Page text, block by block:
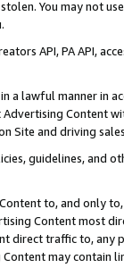
You may not
API, PA API,
a lawful manner in
Advertising
Site and driving
guidelines, and
to, and only
Content most
direct traffic to,
may contain